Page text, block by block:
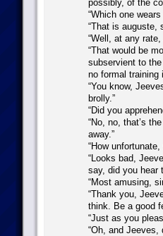
possibly, of the
“Which one
“That is auguste,
“Well, at any
“That would be
subservient to
no formal training
“You know,
brolly.”
“Did you
“No, no, that’s
away.”
“How unfortunate,
“Looks bad,
say, did you hear
“Most amusing,
“Thank you,
think. Be a good
“Just as you
“Oh, and Jeeves,